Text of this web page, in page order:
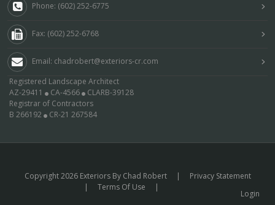
Phone: (602) 252-6775
Fax: (602) 252-6768
Email: chadrobert@exteriors-cr.com
Registered Landscape Architect
AZ-29411
CA-4566
CLARB-39128
Registrar of Contractors
B 266192
CR-21 267584
Copyright 2026 Exteriors By Chad Robert |
Privacy Statement
|
Terms Of Use |
Login